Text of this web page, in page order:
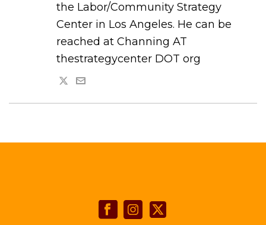
the Labor/Community Strategy
Center in Los Angeles. He can be
reached at Channing AT
thestrategycenter DOT org